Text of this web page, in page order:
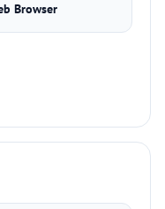
Browser